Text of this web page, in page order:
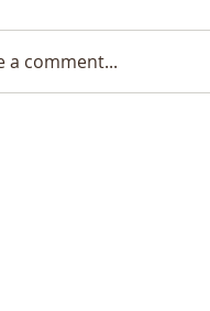
a comment...